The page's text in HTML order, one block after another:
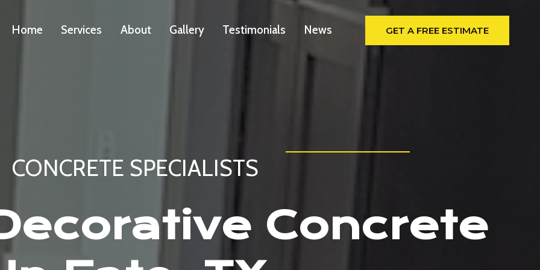
Home Services About Gallery Testimonials News GET A FREE ESTIMATE
CONCRETE SPECIALISTS
Concrete